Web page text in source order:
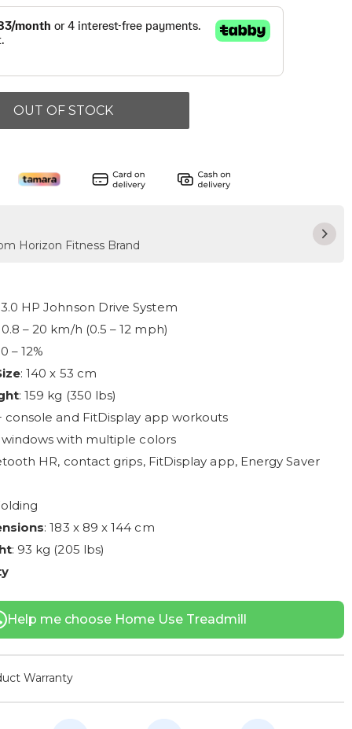
OUT OF STOCK
Horizon Fitness Brand
HP Johnson Drive System
0.8 – 20 km/h (0.5 – 12 mph)
– 12%
: 140 x 53 cm
: 159 kg (350 lbs)
console and FitDisplay app workouts
windows with multiple colors
HR, contact grips, FitDisplay app, Energy Saver
: 183 x 89 x 144 cm
: 93 kg (205 lbs)
Help me choose Home Use Treadmill
Warranty